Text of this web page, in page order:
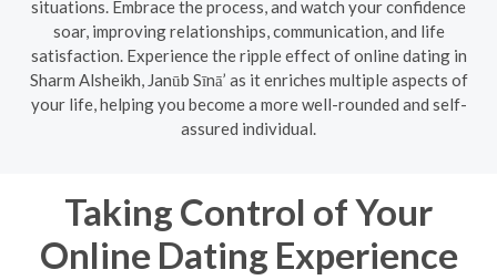
situations. Embrace the process, and watch your confidence
soar, improving relationships, communication, and life
satisfaction. Experience the ripple effect of online dating in
Sharm Alsheikh, Janūb Sīnā’ as it enriches multiple aspects of
your life, helping you become a more well-rounded and self-
assured individual.
Taking Control of Your
Online Dating Experience